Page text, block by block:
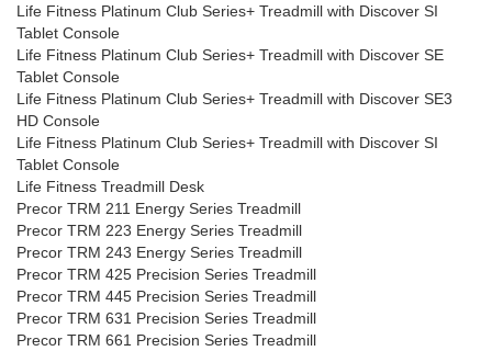
Life Fitness Platinum Club Series+ Treadmill with Discover SI
Tablet Console
Life Fitness Platinum Club Series+ Treadmill with Discover SE
Tablet Console
Life Fitness Platinum Club Series+ Treadmill with Discover SE3
HD Console
Life Fitness Platinum Club Series+ Treadmill with Discover SI
Tablet Console
Life Fitness Treadmill Desk
Precor TRM 211 Energy Series Treadmill
Precor TRM 223 Energy Series Treadmill
Precor TRM 243 Energy Series Treadmill
Precor TRM 425 Precision Series Treadmill
Precor TRM 445 Precision Series Treadmill
Precor TRM 631 Precision Series Treadmill
Precor TRM 661 Precision Series Treadmill